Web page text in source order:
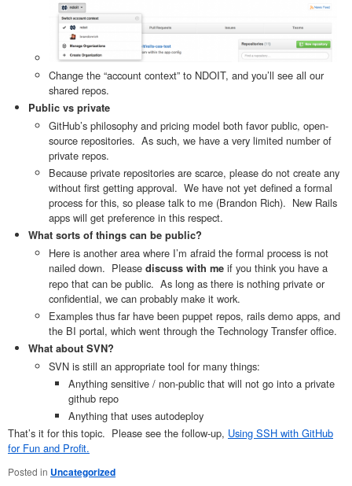
Change the “account context” to NDOIT, and you’ll see all our
shared repos.
Public vs private
GitHub’s philosophy and pricing model both favor public, open-
source repositories. As such, we have a very limited number of
private repos.
Because private repositories are scarce, please do not create any
without first getting approval. We have not yet defined a formal
process for this, so please talk to me (Brandon Rich). New Rails
apps will get preference in this respect.
What sorts of things can be public?
Here is another area where I’m afraid the formal process is not
nailed down. Please discuss with meif you think you have a
repo that can be public. As long as there is nothing private or
confidential, we can probably make it work.
Examples thus far have been puppet repos, rails demo apps, and
the BI portal, which went through the Technology Transfer office.
What about SVN?
SVN is still an appropriate tool for many things:
Anything sensitive / non-public that will not go into a private
github repo
Anything that uses autodeploy
That’s it for this topic. Please see the follow-up, Using SSH with GitHub
for Fun and Profit.
Posted in Uncategorized